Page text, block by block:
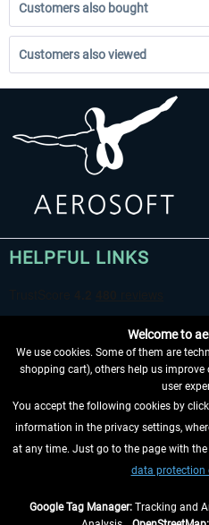
Customers also bought
Customers also viewed
HELPFUL LINKS
WITHDRAW FROM CONTRACT
INFORMATION
Welcome to
We use cookies. Some of them are
shopping cart), others help us
user
You accept the following cookies by
information in the privacy settings,
at any time. Just go to the page with
data protection
Google Tag Manager: Tracking and